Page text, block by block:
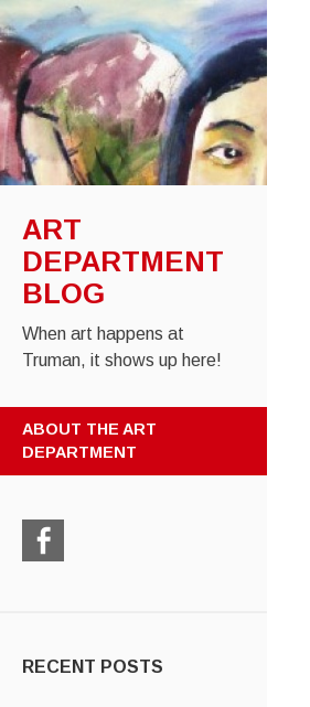
ART
DEPARTMENT
BLOG
When art happens at
Truman, it shows up here!
TO
CONTENT
ABOUT THE ART
DEPARTMENT
Facebook
RECENT POSTS